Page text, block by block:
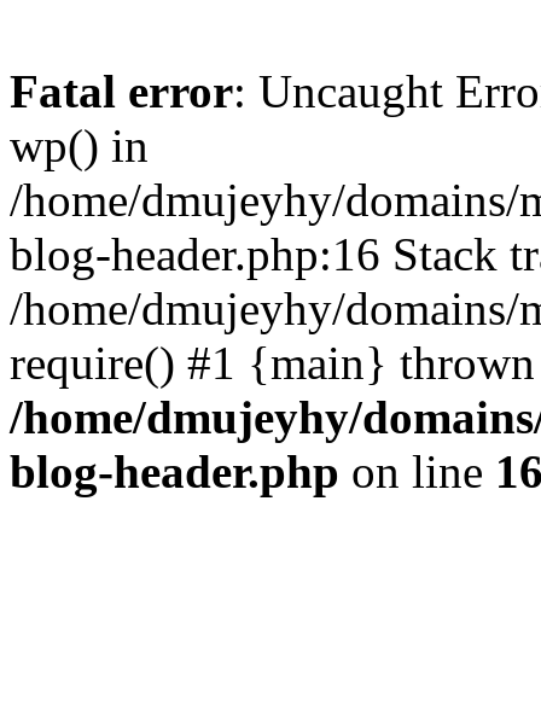
Fatal error: Uncaught
wp() in
/home/dmujeyhy/
blog-header.php:16 Stack
/home/dmujeyhy/
require() #1 {main}
/home/dmujeyhy/
blog-header.php on line